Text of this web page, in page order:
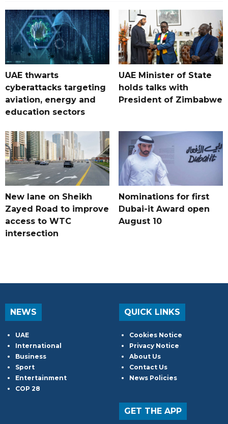
UAE thwarts
cyberattacks targeting
aviation, energy and
education sectors
UAE Minister of State
holds talks with
President of Zimbabwe
New lane on Sheikh
Zayed Road to improve
access to WTC
intersection
Nominations for first
Dubai-it Award open
August 10
NEWS
UAE
International
Business
Sport
Entertainment
COP 28
QUICK LINKS
Cookies Notice
Privacy Notice
About Us
Contact Us
News Policies
GET THE APP